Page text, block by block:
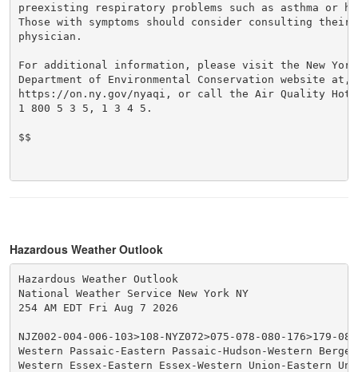
preexisting respiratory problems such as asthma or
Those with symptoms should consider consulting their
physician.
For additional information, please visit the New
Department of Environmental Conservation website at,
https://on.ny.gov/nyaqi, or call the Air Quality
1 800 5 3 5, 1 3 4 5.
$$
Hazardous Weather Outlook
Hazardous Weather Outlook
National Weather Service New York NY
254 AM EDT Fri Aug 7 2026
NJZ002-004-006-103>108-NYZ072>075-078-080-176>179-
Western Passaic-Eastern Passaic-Hudson-Western
Western Essex-Eastern Essex-Western Union-Eastern